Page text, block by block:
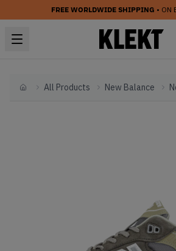
FREE WORLDWIDE SHIPPING • ON
HomeAll Products New Balance